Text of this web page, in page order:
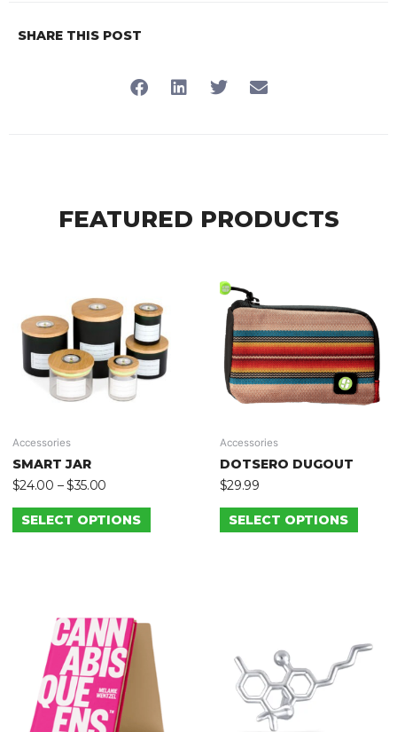
SHARE THIS POST
FEATURED PRODUCTS
Accessories
SMART JAR
$24.00 –$35.00
SELECT OPTIONS
Accessories
DOTSERO DUGOUT
$29.99
SELECT OPTIONS